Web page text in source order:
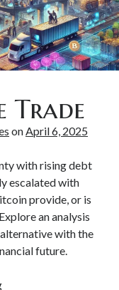
Trade
on April 6, 2025
with rising debt
escalated with
provide, or is
an analysis
with the
future.